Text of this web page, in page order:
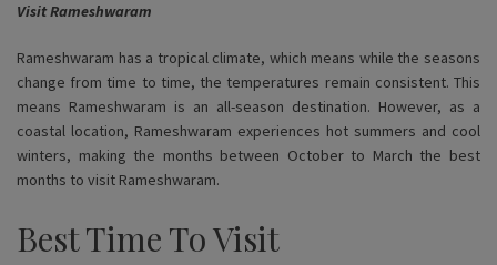
Visit Rameshwaram
Rameshwaram has a tropical climate, which means while the seasons
change from time to time, the temperatures remain consistent. This
means Rameshwaram is an all-season destination. However, as a
coastal location, Rameshwaram experiences hot summers and cool
winters, making the months between October to March the best
months to visit Rameshwaram.
Best Time To Visit